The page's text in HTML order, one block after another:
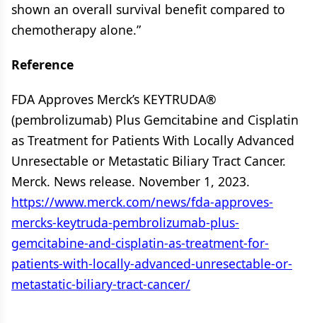
shown an overall survival benefit compared to
chemotherapy alone.”
Reference
FDA Approves Merck’s KEYTRUDA®
(pembrolizumab) Plus Gemcitabine and Cisplatin
as Treatment for Patients With Locally Advanced
Unresectable or Metastatic Biliary Tract Cancer.
Merck. News release. November 1, 2023.
https://www.merck.com/news/fda-approves-
mercks-keytruda-pembrolizumab-plus-
gemcitabine-and-cisplatin-as-treatment-for-
patients-with-locally-advanced-unresectable-or-
metastatic-biliary-tract-cancer/